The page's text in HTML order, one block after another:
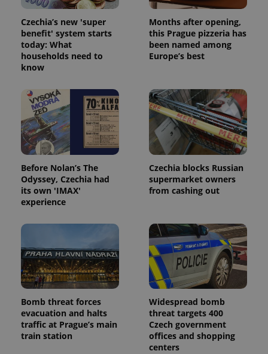
Czechia’s new 'super
benefit' system starts
today: What
households need to
know
Months after opening,
this Prague pizzeria has
been named among
Europe’s best
Before Nolan’s The
Odyssey, Czechia had
its own 'IMAX'
experience
Czechia blocks Russian
supermarket owners
from cashing out
Bomb threat forces
evacuation and halts
traffic at Prague’s main
train station
Widespread bomb
threat targets 400
Czech government
offices and shopping
centers